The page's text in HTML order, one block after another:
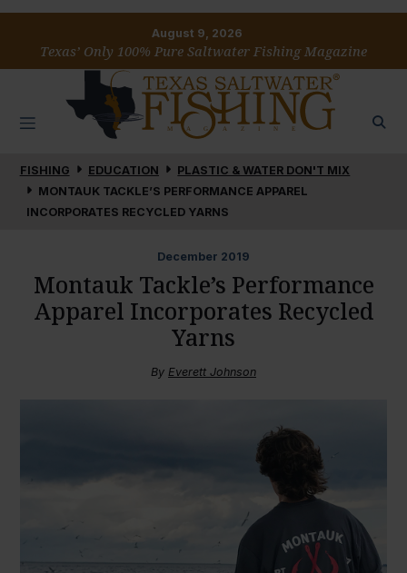
August 9, 2026
Texas’ Only 100% Pure Saltwater Fishing Magazine
FISHING EDUCATION
PLASTIC & WATER DON'T MIX
MONTAUK TACKLE’S PERFORMANCE APPAREL
INCORPORATES RECYCLED YARNS
December 2019
Montauk Tackle’s Performance
Apparel Incorporates Recycled
Yarns
By Everett Johnson